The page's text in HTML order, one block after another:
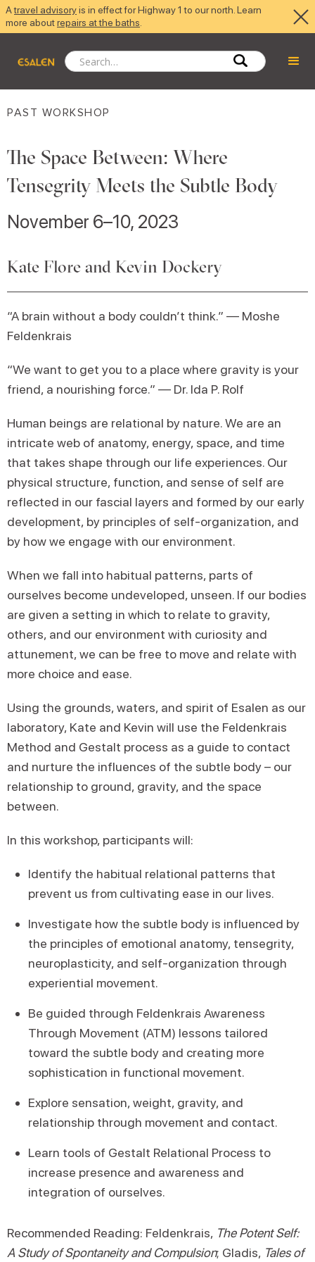
Atravel advisoryis in effect for Highway 1 to our north. Learn
more aboutrepairs at the baths
PAST WORKSHOP
The Space Between: Where
Tensegrity Meets the Subtle Body
November 6–10, 2023
Kate Flore and Kevin Dockery
“A brain without a body couldn’t think.” — Moshe
Feldenkrais
“We want to get you to a place where gravity is your
friend, a nourishing force.” — Dr. Ida P. Rolf
Human beings are relational by nature. We are an
intricate web of anatomy, energy, space, and time
that takes shape through our life experiences. Our
physical structure, function, and sense of self are
reflected in our fascial layers and formed by our early
development, by principles of self-organization, and
by how we engage with our environment.
When we fall into habitual patterns, parts of
ourselves become undeveloped, unseen. If our bodies
are given a setting in which to relate to gravity,
others, and our environment with curiosity and
attunement, we can be free to move and relate with
more choice and ease.
Using the grounds, waters, and spirit of Esalen as our
laboratory, Kate and Kevin will use the Feldenkrais
Method and Gestalt process as a guide to contact
and nurture the influences of the subtle body – our
relationship to ground, gravity, and the space
between.
In this workshop, participants will:
Identify the habitual relational patterns that
prevent us from cultivating ease in our lives.
Investigate how the subtle body is influenced by
the principles of emotional anatomy, tensegrity,
neuroplasticity, and self-organization through
experiential movement.
Be guided through Feldenkrais Awareness
Through Movement (ATM) lessons tailored
toward the subtle body and creating more
sophistication in functional movement.
Explore sensation, weight, gravity, and
relationship through movement and contact.
Learn tools of Gestalt Relational Process to
increase presence and awareness and
integration of ourselves.
Recommended Reading: Feldenkrais, The Potent Self:
A Study of Spontaneity and Compulsion; Gladis, Tales of